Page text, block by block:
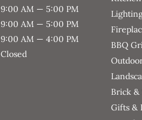
9:00 AM — 5:00 PM
9:00 AM — 5:00 PM
9:00 AM — 4:00 PM
Closed
BBQ
Brick &
Gifts &